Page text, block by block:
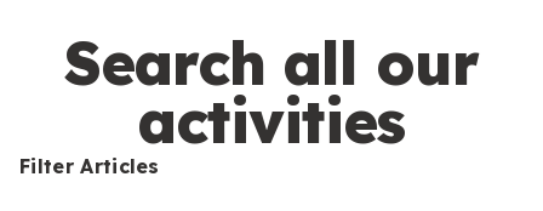
s
Search all our
activities
Filter Articles